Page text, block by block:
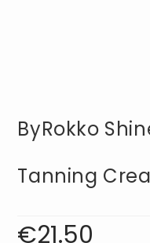
ByRokko
Tanning
€21.50